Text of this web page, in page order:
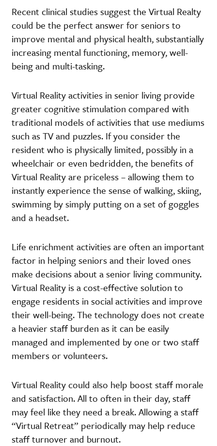
Recent clinical studies suggest the Virtual Realty
could be the perfect answer for seniors to
improve mental and physical health, substantially
increasing mental functioning, memory, well-
being and multi-tasking.
Virtual Reality activities in senior living provide
greater cognitive stimulation compared with
traditional models of activities that use mediums
such as TV and puzzles. If you consider the
resident who is physically limited, possibly in a
wheelchair or even bedridden, the benefits of
Virtual Reality are priceless – allowing them to
instantly experience the sense of walking, skiing,
swimming by simply putting on a set of goggles
and a headset.
Life enrichment activities are often an important
factor in helping seniors and their loved ones
make decisions about a senior living community.
Virtual Reality is a cost-effective solution to
engage residents in social activities and improve
their well-being. The technology does not create
a heavier staff burden as it can be easily
managed and implemented by one or two staff
members or volunteers.
Virtual Reality could also help boost staff morale
and satisfaction. All to often in their day, staff
may feel like they need a break. Allowing a staff
“Virtual Retreat” periodically may help reduce
staff turnover and burnout.